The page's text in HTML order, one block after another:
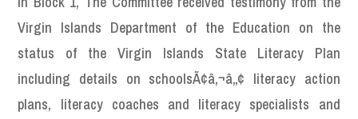
Virgin Islands Department of the Education on the
status of the Virgin Islands State Literacy Plan
including details on schoolsÃ¢â‚¬â„¢ literacy action
plans, literacy coaches and literacy specialists and